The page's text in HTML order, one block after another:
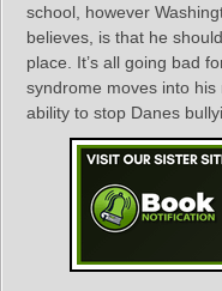
school, however
believes, is that he
place. It’s all going bad
syndrome moves into
ability to stop Danes